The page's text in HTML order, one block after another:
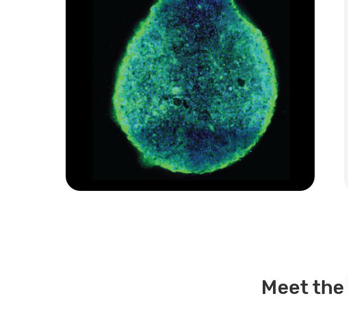
Meet the